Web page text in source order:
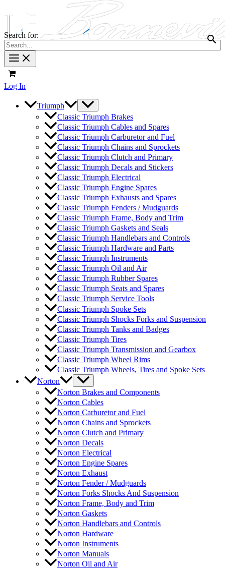
Search for:
Log In
Triumph
Classic Triumph Brakes
Classic Triumph Cables and Spares
Classic Triumph Carburetor and Fuel
Classic Triumph Chains and Sprockets
Classic Triumph Clutch and Primary
Classic Triumph Decals and Stickers
Classic Triumph Electrical
Classic Triumph Engine Spares
Classic Triumph Exhausts and Spares
Classic Triumph Fenders / Mudguards
Classic Triumph Frame, Body and Trim
Classic Triumph Gaskets and Seals
Classic Triumph Handlebars and Controls
Classic Triumph Hardware and Parts
Classic Triumph Instruments
Classic Triumph Oil and Air
Classic Triumph Rubber Spares
Classic Triumph Seats and Spares
Classic Triumph Service Tools
Classic Triumph Spoke Sets
Classic Triumph Shocks Forks and Suspension
Classic Triumph Tanks and Badges
Classic Triumph Tires
Classic Triumph Transmission and Gearbox
Classic Triumph Wheel Rims
Classic Triumph Wheels, Tires and Spoke Sets
Norton
Norton Brakes and Components
Norton Cables
Norton Carburetor and Fuel
Norton Chains and Sprockets
Norton Clutch and Primary
Norton Decals
Norton Electrical
Norton Engine Spares
Norton Exhaust
Norton Fender / Mudguards
Norton Forks Shocks And Suspension
Norton Frame, Body and Trim
Norton Gaskets
Norton Handlebars and Controls
Norton Hardware
Norton Instruments
Norton Manuals
Norton Oil and Air